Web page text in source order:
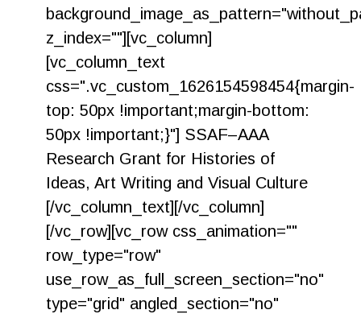
z_index=""][vc_column]
[vc_column_text
css=".vc_custom_1626154598454{margin-
top: 50px !important;margin-bottom:
50px !important;}"] SSAF–AAA
Research Grant for Histories of
Ideas, Art Writing and Visual Culture
[/vc_column_text][/vc_column]
[/vc_row][vc_row css_animation=""
row_type="row"
use_row_as_full_screen_section="no"
type="grid" angled_section="no"